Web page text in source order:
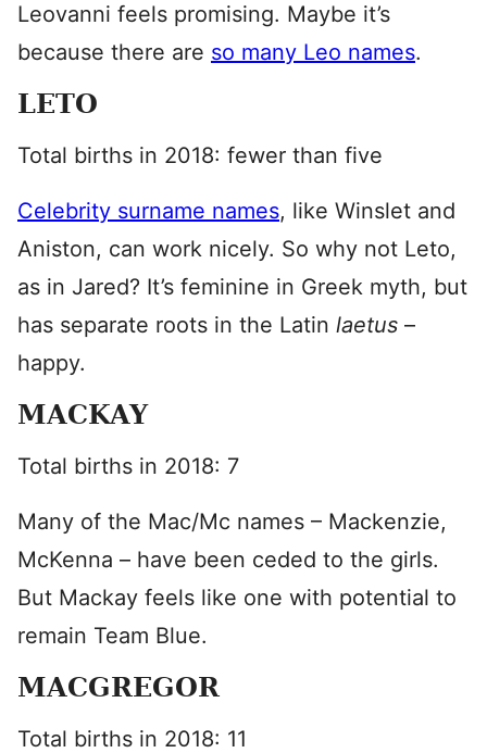
Leovanni feels promising. Maybe it’s
because there are so many Leo names.
LETO
Total births in 2018: fewer than five
Celebrity surname names, like Winslet and
Aniston, can work nicely. So why not Leto,
as in Jared? It’s feminine in Greek myth, but
has separate roots in the Latin laetus –
happy.
MACKAY
Total births in 2018: 7
Many of the Mac/Mc names – Mackenzie,
McKenna – have been ceded to the girls.
But Mackay feels like one with potential to
remain Team Blue.
MACGREGOR
Total births in 2018: 11